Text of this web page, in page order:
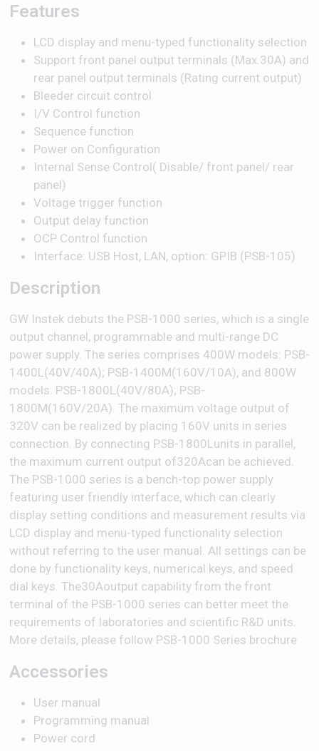
Features
LCD display and menu-typed functionality selection
Support front panel output terminals (Max.30A) and
rear panel output terminals (Rating current output)
Bleeder circuit control
I/V Control function
Sequence function
Power on Configuration
Internal Sense Control( Disable/ front panel/ rear
panel)
Voltage trigger function
Output delay function
OCP Control function
Interface: USB Host, LAN, option: GPIB (PSB-105)
Description
GW Instek debuts the PSB-1000 series, which is a single
output channel, programmable and multi-range DC
power supply. The series comprises 400W models: PSB-
1400L(40V/40A); PSB-1400M(160V/10A), and 800W
models: PSB-1800L(40V/80A); PSB-
1800M(160V/20A). The maximum voltage output of
320V can be realized by placing 160V units in series
connection. By connecting PSB-1800Lunits in parallel,
the maximum current output of320Acan be achieved.
The PSB-1000 series is a bench-top power supply
featuring user friendly interface, which can clearly
display setting conditions and measurement results via
LCD display and menu-typed functionality selection
without referring to the user manual. All settings can be
done by functionality keys, numerical keys, and speed
dial keys. The30Aoutput capability from the front
terminal of the PSB-1000 series can better meet the
requirements of laboratories and scientific R&D units.
More details, please follow PSB-1000 Series brochure
Accessories
User manual
Programming manual
Power cord